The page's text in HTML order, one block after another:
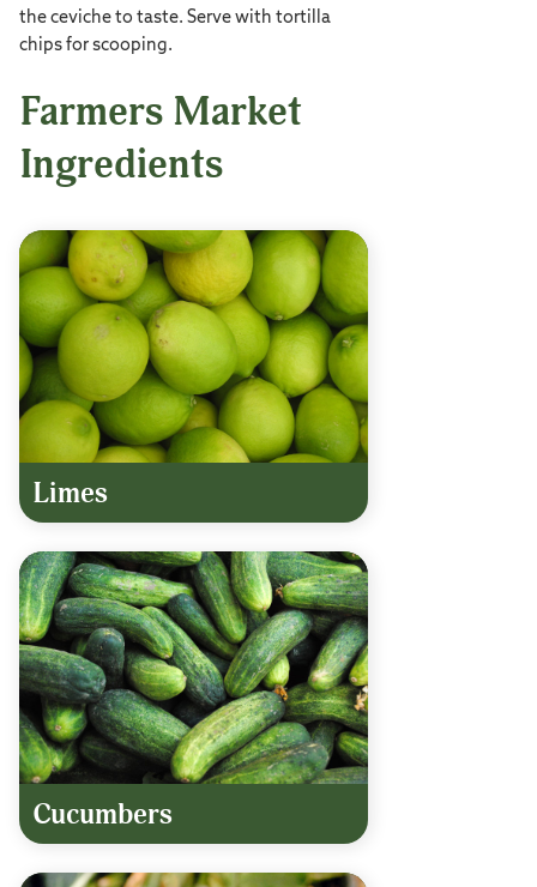
the ceviche to taste. Serve with tortilla
chips for scooping.
Farmers Market
Ingredients
Limes
Cucumbers